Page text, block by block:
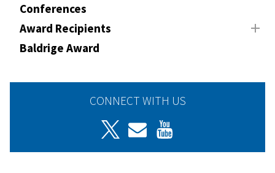
Conferences
Award Recipients
Baldrige Award
CONNECT WITH US